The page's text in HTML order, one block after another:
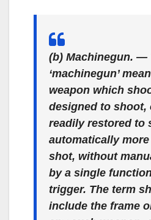
(b) Machinegun. —
‘machinegun’
weapon which
designed to shoot,
readily restored to
automatically
shot, without
by a single
trigger. The term
include the frame